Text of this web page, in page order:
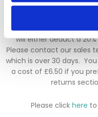
days from the
Please note, if you need
will either deduct a
Please contact our sales
which is over 30 days.
a cost of £6.50 if you
returns
Please click here